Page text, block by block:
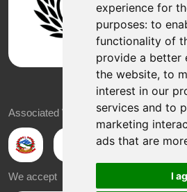
experience for
purposes: to
functionality of
provide a better
the website, to
interest in our
services and to
marketing
ads that are
I
Associated With
We accept